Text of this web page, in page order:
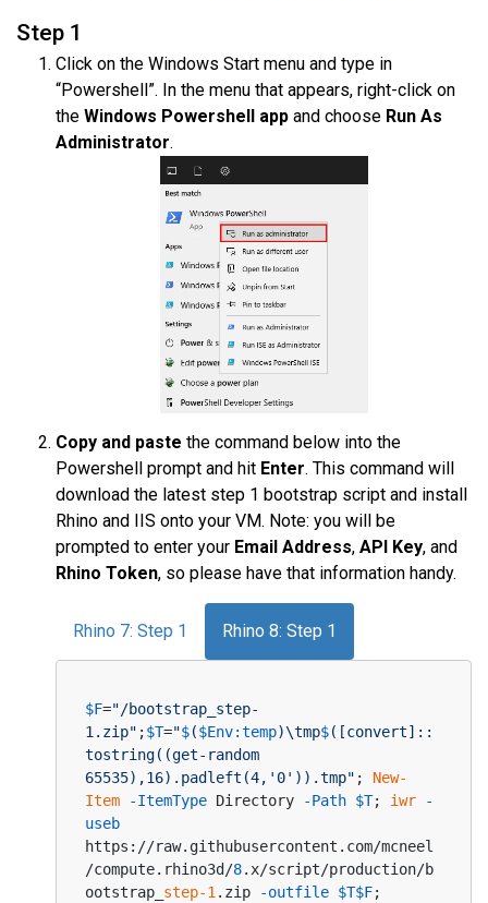
Step 1
Click on the Windows Start menu and type in
“Powershell”. In the menu that appears, right-click on
the Windows Powershell app and choose Run As
Administrator.
Copy and paste the command below into the
Powershell prompt and hit Enter. This command will
download the latest step 1 bootstrap script and install
Rhino and IIS onto your VM. Note: you will be
prompted to enter your Email Address, API Key, and
Rhino Token, so please have that information handy.
Rhino 7: Step 1 Rhino 8: Step 1
$F="/bootstrap_step-
1.zip" ;$T="$($Env:temp)\tmp$([convert]::
tostring((get-random
65535),16).padleft(4,'0')).tmp" ; New-
Item
-ItemType Directory -Path $T; iwr
-
useb
https://raw.githubusercontent.com/mcneel
/compute.rhino3d/8.x/script/production/b
ootstrap_ step-1.zip -outfile $T$F